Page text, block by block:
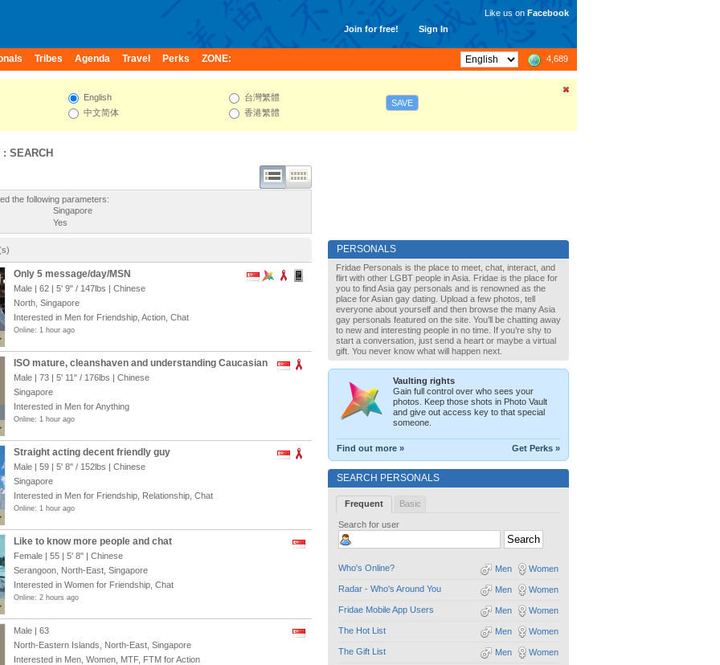
Join for free! Sign In
Like us on Facebook
Tribes Agenda Travel Perks ZONE: 4,689
English
中文简体
台灣繁體
香港繁體
SAVE
SEARCH
the following parameters:
Singapore
Yes
Only 5 message/day/MSN
Male | 62 | 5' 9" / 147lbs | Chinese
North, Singapore
Interested in Men for Friendship, Action, Chat
Online: 1 hour ago
ISO mature, cleanshaven and understanding Caucasian
Male | 73 | 5' 11" / 176lbs | Chinese
Singapore
Interested in Men for Anything
Online: 1 hour ago
Straight acting decent friendly guy
Male | 59 | 5' 8" / 152lbs | Chinese
Singapore
Interested in Men for Friendship, Relationship, Chat
Online: 1 hour ago
Like to know more people and chat
Female | 55 | 5' 8" | Chinese
Serangoon, North-East, Singapore
Interested in Women for Friendship, Chat
Online: 2 hours ago
Male | 63
North-Eastern Islands, North-East, Singapore
Interested in Men, Women, MTF, FTM for Action
PERSONALS
Fridae Personals is the place to meet, chat, interact, and
flirt with other LGBT people in Asia. Fridae is the place for
you to find Asia gay personals and is renowned as the
place for Asian gay dating. Upload a few photos, tell
everyone about yourself and then browse the many Asia
gay personals featured on the site. You’ll be chatting away
to new and interesting people in no time. If you’re shy to
start a conversation, just send a heart or maybe a virtual
gift. You never know what will happen next.
Vaulting rights
Gain full control over who sees your
photos. Keep those shots in Photo Vault
and give out access key to that special
someone.
Find out more » Get Perks »
SEARCH PERSONALS
Frequent Basic
Search for user
Who's Online? Women
Men
Radar - Who's Around You Women
Men
Fridae Mobile App Users Women
Men
The Hot List Women
Men
The Gift List Women
Men